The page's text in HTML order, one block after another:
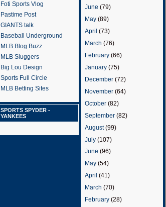
Foti Sports Vlog
Pastime Post
GIANTS talk
Baseball Underground
MLB Blog Buzz
MLB Sluggers
Big Lou Design
Sports Full Circle
MLB Betting Sites
SPORTS SPYDER -
YANKEES
June (79)
May (89)
April (73)
March (76)
February (66)
January (75)
December (72)
November (64)
October (82)
September (82)
August(99)
July (107)
June (96)
May (54)
April (41)
March (70)
February (28)